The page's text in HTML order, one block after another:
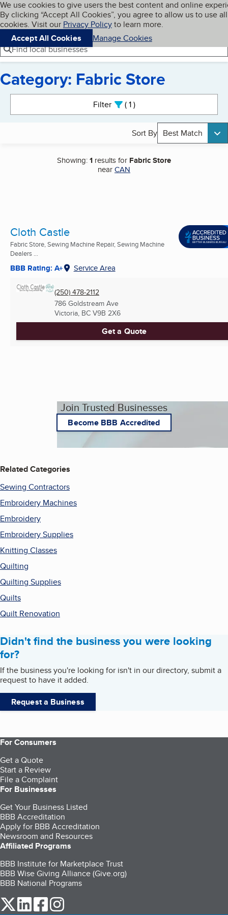
Skip to main content
Cookies on BBB.org
We use cookies to give users the best content and online
By clicking “Accept All Cookies”, you agree to allow us to use all
cookies. Visit our Privacy Policyto learn more.
Accept All Cookies
Manage Cookies
Navigation menu
Menu My BBB
Find local businesses
Category: Fabric Store
Filter 1active
Sort By Best Match
Showing:1 results for Fabric Store
nearCAN
Cloth Castle
Fabric Store, Sewing Machine Repair, Sewing Machine
Dealers ...
BBB Rating: A+ Service Area
(250) 478-2112
786 Goldstream Ave
Victoria, BC V9B 2X6
Get a Quote
Join Trusted Businesses
Become BBB Accredited
Related Categories
Sewing Contractors
Embroidery Machines
Embroidery
Embroidery Supplies
Knitting Classes
Quilting
Quilting Supplies
Quilts
Quilt Renovation
Didn't find the business you were looking
for?
If the business you're looking for isn't in our directory, submit a
request to have it added.
Request a Business
For Consumers
Get a Quote
Start a Review
File a Complaint
For Businesses
Get Your Business Listed
BBB Accreditation
Apply for BBB Accreditation
Newsroom and Resources
Affiliated Programs
BBB Institute for Marketplace Trust
BBB Wise Giving Alliance (Give.org)
BBB National Programs
our Twitter (opens in a new tab)
our LinkedIn (opens in a new tab)
our Facebook (opens in a new tab)